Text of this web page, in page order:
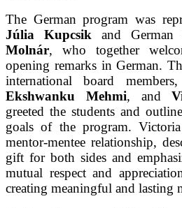
The German program was
Júlia Kupcsik and German
Molnár, who together
opening remarks in German.
international board members,
Ekshwanku Mehmi, and
greeted the students and
goals of the program.
mentor-mentee relationship,
gift for both sides and
mutual respect and
creating meaningful and lasting